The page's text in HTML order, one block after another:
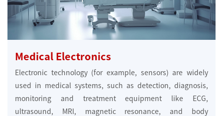
Medical Electronics
Electronic technology (for example, sensors) are widely
used in medical systems, such as detection, diagnosis,
monitoring and treatment equipment like ECG,
ultrasound, MRI, magnetic resonance, and body